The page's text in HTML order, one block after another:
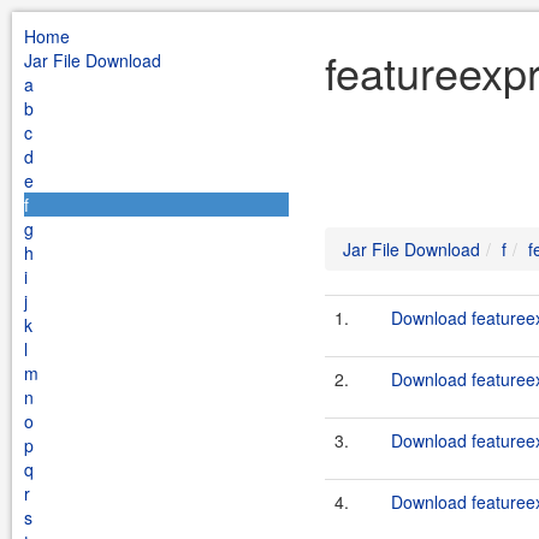
Home
Jar File Download
a
b
c
d
e
f
g
h
i
j
k
l
m
n
o
p
q
r
s
Jar File Download f
1. Download
2. Download
3. Download
4. Download